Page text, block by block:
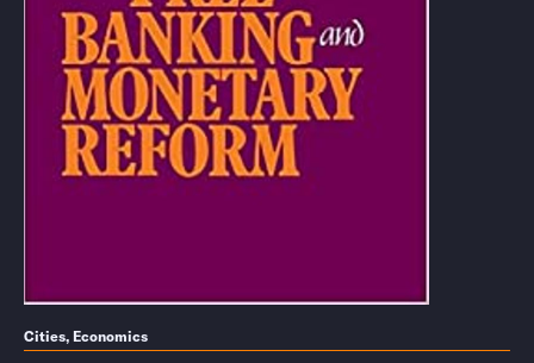
Cities, Economics